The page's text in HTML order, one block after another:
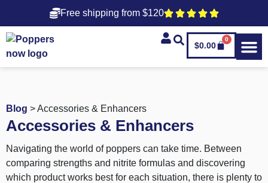
Free shipping from $120
$0.00
0
Blog > Accessories & Enhancers
Accessories & Enhancers
Navigating the world of poppers can take time. Between
comparing strengths and nitrite formulas and discovering
which product works best for each situation, there is plenty to